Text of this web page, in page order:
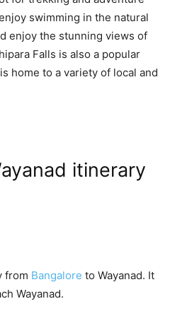
swimming in the natural
enjoy the stunning views of
Falls is also a popular
home to a variety of local and
itinerary
from Bangalore to Wayanad. It
Wayanad.